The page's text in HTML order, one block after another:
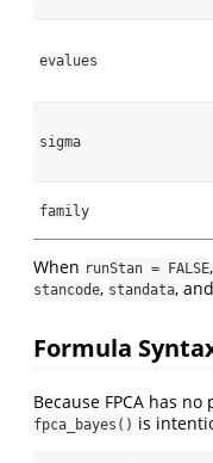
evalues
sigma
family
When runStan = FALSE
stancode, standata, and
Formula
Because FPCA has
fpca_bayes() is